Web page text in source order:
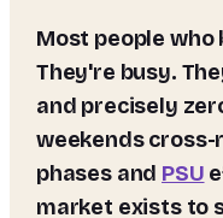
Most people who buy a prebuilt PC aren't lazy.
They're busy.
and precisely
weekends
phases and PSU
market exists to